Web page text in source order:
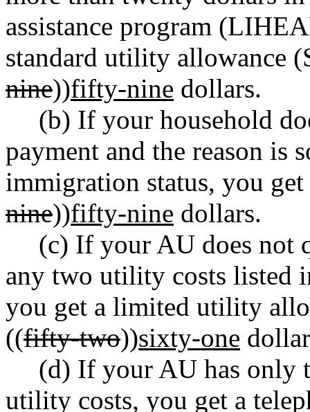
assistance program
standard utility allowance
nine))fifty-nine dollars.
(b) If your household
payment and the reason is
immigration status, you
nine))fifty-nine dollars.
(c) If your AU does not
any two utility costs listed
you get a limited utility
((fifty-two))sixty-one
(d) If your AU has only
utility costs, you get a